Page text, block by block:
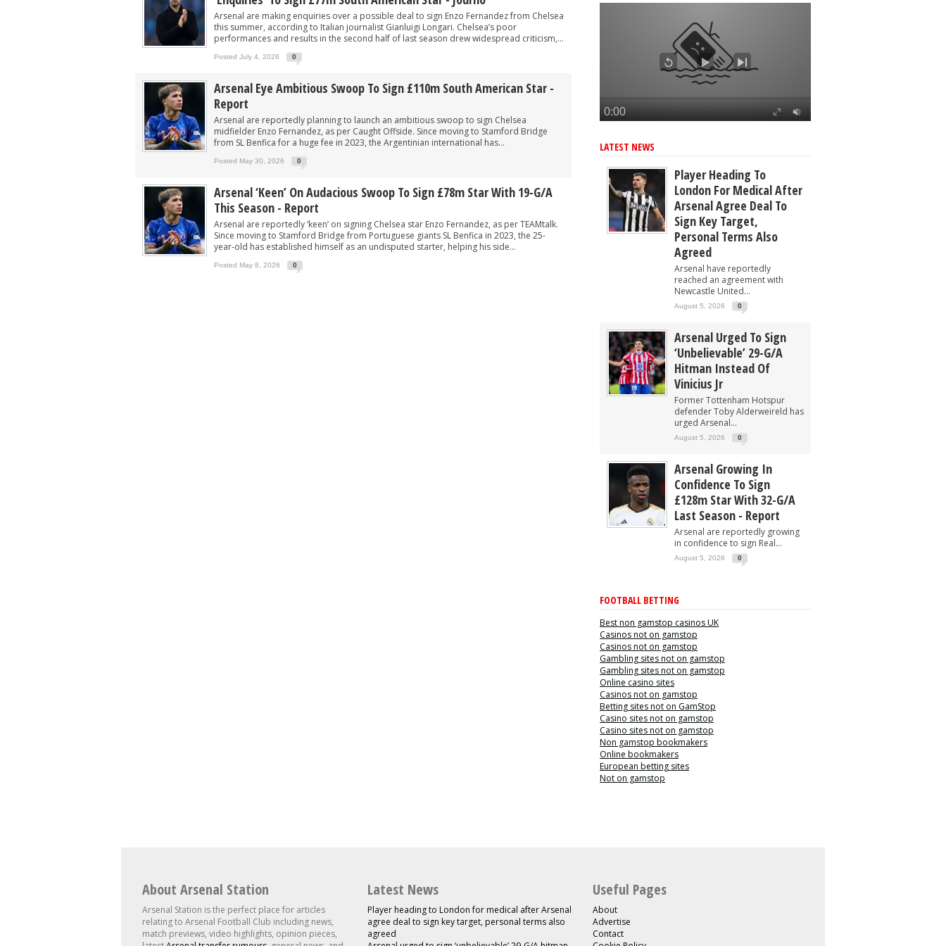
Arsenal in fierce battle to sign £75m star as Arteta looks to upgrade key area - report
Arsenal closing in on deal to sign 'unbelievable' South American star, £77m deal at 'final stage' - journo
‘He can do well’ - £43m star urged to join Arsenal this summer
Arsenal make £60m PL star top target to reinforce key position, player 'interested' in move - report
Player heading to London for medical after Arsenal agree deal to sign key target, personal terms also agreed
Arsenal are making enquiries over a possible deal to sign Enzo Fernandez from Chelsea
this summer, according to Italian journalist Gianluigi Longari. Chelsea’s poor
performances and results in the second half of last season drew widespread criticism,...
Posted July 4, 2026 0
Arsenal Eye Ambitious Swoop To Sign £110m South American Star -
Report
Arsenal are reportedly planning to launch an ambitious swoop to sign Chelsea
midfielder Enzo Fernandez, as per Caught Offside. Since moving to Stamford Bridge
from SL Benfica for a huge fee in 2023, the Argentinian international has...
Posted May 30, 2026 0
Arsenal ‘keen’ On Audacious Swoop To Sign £78m Star With 19-G/A
This Season - Report
Arsenal are reportedly ‘keen’ on signing Chelsea star Enzo Fernandez, as per TEAMtalk.
Since moving to Stamford Bridge from Portuguese giants SL Benfica in 2023, the 25-
year-old has established himself as an undisputed starter, helping his side...
Posted May 8, 2026 0
LATEST NEWS
Player Heading To
London For Medical After
Arsenal Agree Deal To
Sign Key Target,
Personal Terms Also
Agreed
Arsenal have reportedly
reached an agreement with
Newcastle United...
August 5, 2026 0
Arsenal Urged To Sign
‘unbelievable’ 29-G/A
Hitman Instead Of
Vinicius Jr
Former Tottenham Hotspur
defender Toby Alderweireld has
urged Arsenal...
August 5, 2026 0
Arsenal Growing In
Confidence To Sign
£128m Star With 32-G/A
Last Season - Report
Arsenal are reportedly growing
in confidence to sign Real...
August 5, 2026 0
FOOTBALL BETTING
Best non gamstop casinos UK
Casinos not on gamstop
Casinos not on gamstop
Gambling sites not on gamstop
Gambling sites not on gamstop
Online casino sites
Casinos not on gamstop
Betting sites not on GamStop
Casino sites not on gamstop
Casino sites not on gamstop
Non gamstop bookmakers
Online bookmakers
European betting sites
Not on gamstop
About Arsenal Station
Arsenal Station is the perfect place for articles
relating to Arsenal Football Club including news,
match previews, video highlights, opinion pieces,
Latest News
Player heading to London for medical after Arsenal
agree deal to sign key target, personal terms also
agreed
Useful Pages
About
Advertise
Contact